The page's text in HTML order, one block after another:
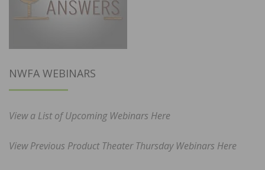
NWFA WEBINARS
View a List of Upcoming Webinars Here
View Previous Product Theater Thursday Webinars Here